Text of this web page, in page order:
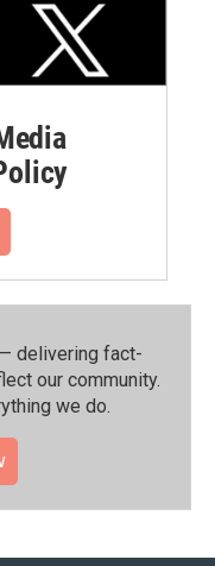
delivering fact-
our community.⁠
we do.